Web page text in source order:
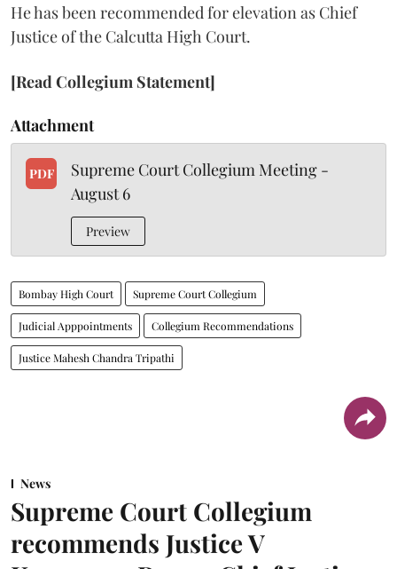
He has been recommended for elevation as Chief
Justice of the Calcutta High Court.
[Read Collegium Statement]
Attachment
PDF
Supreme Court Collegium Meeting -
August 6
Preview
Bombay High Court Supreme Court Collegium
Judicial Apppointments Collegium Recommendations
Justice Mahesh Chandra Tripathi
News
Supreme Court Collegium
recommends Justice V